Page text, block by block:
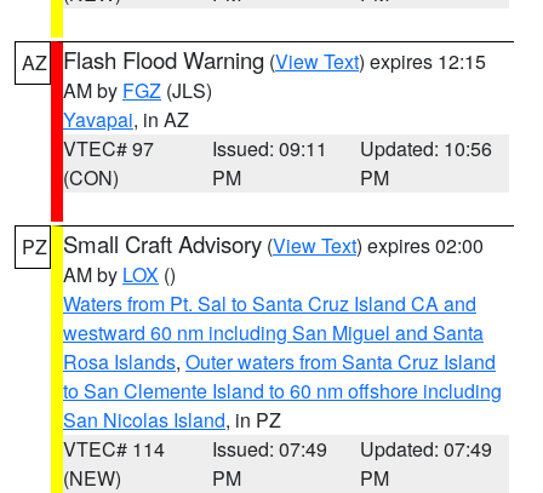
AZ Flash Flood Warning (View Text) expires 12:15
AM by FGZ (JLS)
Yavapai, in AZ
VTEC# 97
(CON)
Issued: 09:11
PM
Updated: 10:56
PM
PZ Small Craft Advisory (View Text) expires 02:00
AM by LOX ()
Waters from Pt. Sal to Santa Cruz Island CA and
westward 60 nm including San Miguel and Santa
Rosa Islands, Outer waters from Santa Cruz Island
to San Clemente Island to 60 nm offshore including
San Nicolas Island, in PZ
VTEC# 114
(NEW)
Issued: 07:49
PM
Updated: 07:49
PM